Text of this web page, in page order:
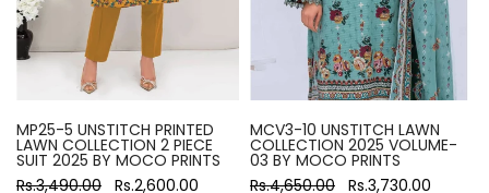
MP25-5 UNSTITCH PRINTED
LAWN COLLECTION 2 PIECE
SUIT 2025 BY MOCO PRINTS
Rs.3,490.00 Rs.2,600.00
MCV3-10 UNSTITCH LAWN
COLLECTION 2025 VOLUME-
03 BY MOCO PRINTS
Rs.4,650.00 Rs.3,730.00